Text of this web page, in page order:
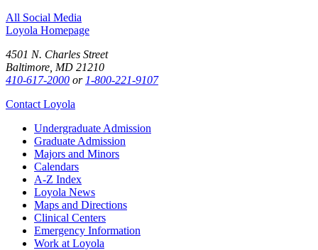
All Social Media
Loyola Homepage
4501 N. Charles Street
Baltimore, MD 21210
410-617-2000 or 1-800-221-9107
Contact Loyola
Undergraduate Admission
Graduate Admission
Majors and Minors
Calendars
A-Z Index
Loyola News
Maps and Directions
Clinical Centers
Emergency Information
Work at Loyola